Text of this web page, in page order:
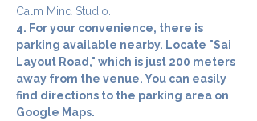
Calm Mind Studio.
4. For your convenience, there is
parking available nearby. Locate "Sai
Layout Road," which is just 200 meters
away from the venue. You can easily
find directions to the parking area on
Google Maps.